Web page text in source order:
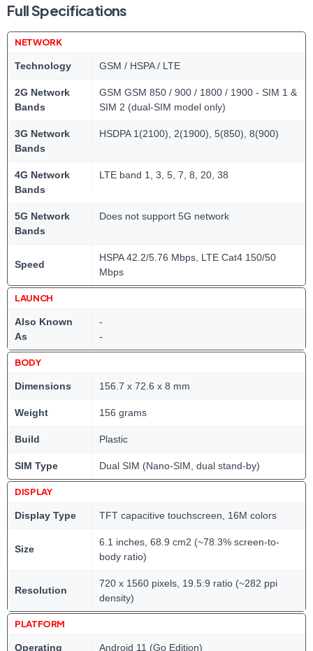
Full Specifications
NETWORK
Technology GSM / HSPA / LTE
2G Network
Bands
GSM GSM 850 / 900 / 1800 / 1900 - SIM 1 &
SIM 2 (dual-SIM model only)
3G Network
Bands
HSDPA 1(2100), 2(1900), 5(850), 8(900)
4G Network
Bands
LTE band 1, 3, 5, 7, 8, 20, 38
5G Network
Bands
Does not support 5G network
Speed
HSPA 42.2/5.76 Mbps, LTE Cat4 150/50
Mbps
LAUNCH
Also Known
As
-
-
BODY
Dimensions 156.7 x 72.6 x 8 mm
Weight 156 grams
Build Plastic
SIM Type Dual SIM (Nano-SIM, dual stand-by)
DISPLAY
Display Type TFT capacitive touchscreen, 16M colors
Size
6.1 inches, 68.9 cm2 (~78.3% screen-to-
body ratio)
Resolution
720 x 1560 pixels, 19.5:9 ratio (~282 ppi
density)
PLATFORM
Operating Android 11 (Go Edition)